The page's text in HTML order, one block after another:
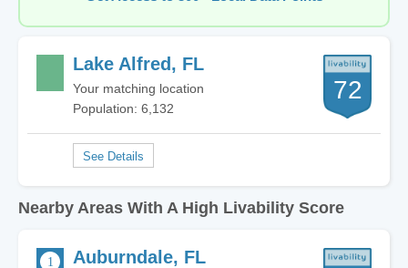
Lake Alfred, FL
Your matching location
Population: 6,132
72
Nearby Areas With A High Livability Score
Auburndale, FL